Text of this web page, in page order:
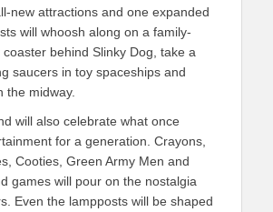
new attractions and one expanded
will whoosh along on a family-
behind Slinky Dog, take a
saucers in toy spaceships and
the midway.
will also celebrate what once
for a generation. Crayons,
Cooties, Green Army Men and
games will pour on the nostalgia
Even the lampposts will be shaped